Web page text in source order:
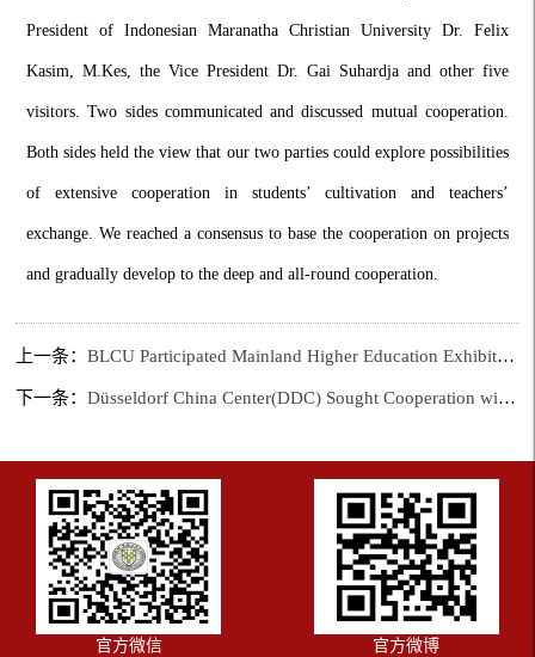
President of Indonesian Maranatha Christian University Dr.Felix
Kasim, M.Kes, the Vice President Dr. Gai Suhardja and other five
visitors. Two sides communicated and discussed mutual cooperation.
Both sides held the view that our two parties could explore possibilities
of extensive cooperation in students’ cultivation and teachers’
exchange. We reached a consensus to base the cooperation on projects
and gradually develop to the deep and all-round cooperation.
上一条：BLCU Participated Mainland Higher Education Exhibition
下一条：Düsseldorf China Center(DDC) Sought Cooperation with BLCU
官方微信 官方微博